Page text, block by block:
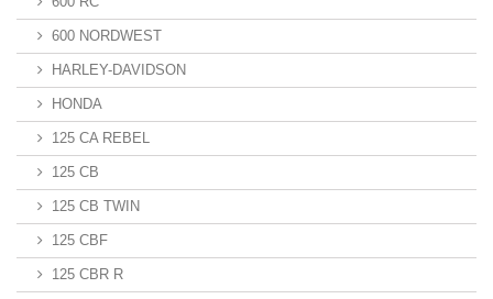
600 NORDWEST
HARLEY-DAVIDSON
HONDA
125 CA REBEL
125 CB
125 CB TWIN
125 CBF
125 CBR R